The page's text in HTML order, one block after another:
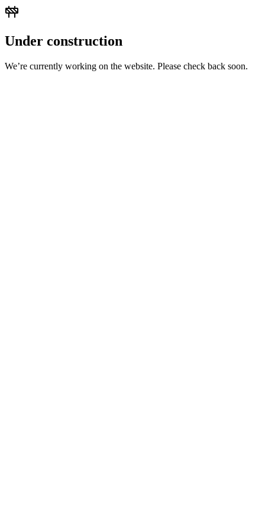
Under construction
We’re currently working on the website. Please check back soon.